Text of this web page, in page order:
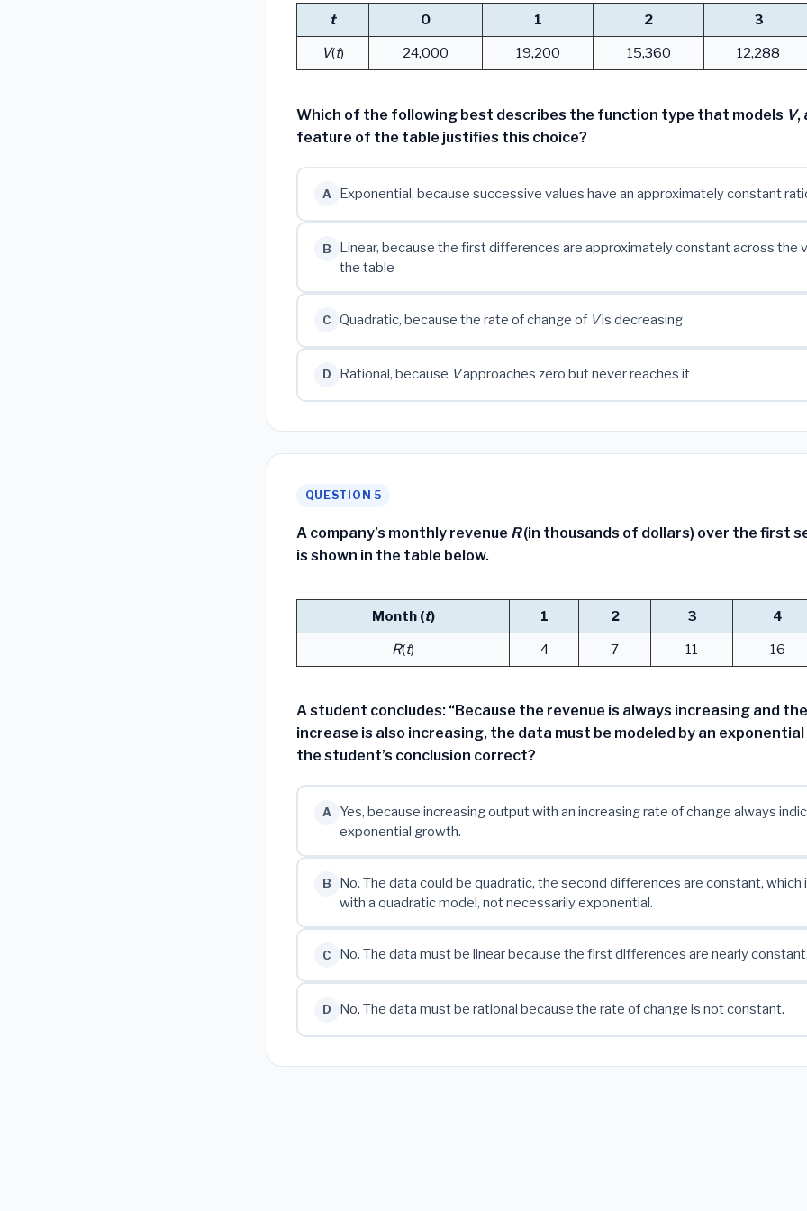
t 0 1 2
3
V(t) 24,000 19,200 15,360 12,288
Which of the following best describes the function type that models V,
feature of the table justifies this choice?
A Exponential, because successive values have an approximately constant
B
Linear, because the first differences are approximately constant across the
the table
C Quadratic, because the rate of change of Vis decreasing
D Rational, because Vapproaches zero but never reaches it
QUESTION 5
A company’s monthly revenue R(in thousands of dollars) over the first
is shown in the table below.
Month (t) 1 2 3
4
R(t) 4 7 11 16
A student concludes: “Because the revenue is always increasing and
increase is also increasing, the data must be modeled by an
the student’s conclusion correct?
A
Yes, because increasing output with an increasing rate of change always
exponential growth.
B
No. The data could be quadratic, the second differences are constant,
with a quadratic model, not necessarily exponential.
C No. The data must be linear because the first differences are nearly
D No. The data must be rational because the rate of change is not constant.